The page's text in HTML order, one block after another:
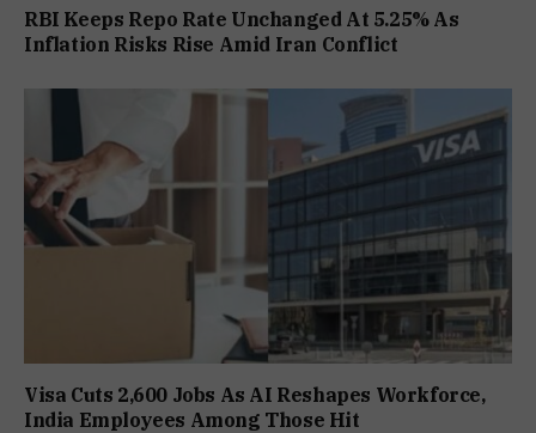
RBI Keeps Repo Rate Unchanged At 5.25% As
Inflation Risks Rise Amid Iran Conflict
Visa Cuts 2,600 Jobs As AI Reshapes Workforce,
India Employees Among Those Hit